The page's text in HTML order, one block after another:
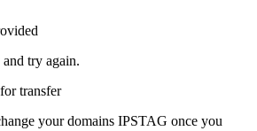
try again.
transfer
your domains IPSTAG once you